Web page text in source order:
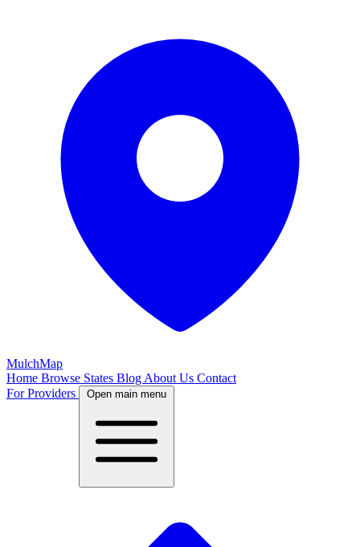
MulchMap
Home Browse States Blog About Us Contact
For Providers
Open main menu